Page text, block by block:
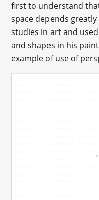
first to understand
space depends
studies in art and
and shapes in his
example of use of